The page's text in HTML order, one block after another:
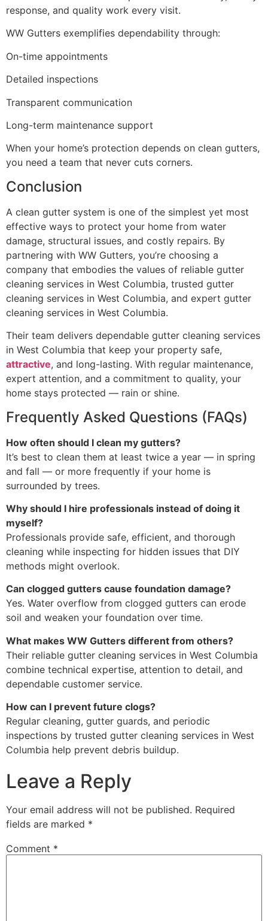
response, and quality work every visit.
WW Gutters exemplifies dependability through:
On-time appointments
Detailed inspections
Transparent communication
Long-term maintenance support
When your home’s protection depends on clean gutters,
you need a team that never cuts corners.
Conclusion
A clean gutter system is one of the simplest yet most
effective ways to protect your home from water
damage, structural issues, and costly repairs. By
partnering with WW Gutters, you’re choosing a
company that embodies the values of reliable gutter
cleaning services in West Columbia, trusted gutter
cleaning services in West Columbia, and expert gutter
cleaning services in West Columbia.
Their team delivers dependable gutter cleaning services
in West Columbia that keep your property safe,
attractive, and long-lasting. With regular maintenance,
expert attention, and a commitment to quality, your
home stays protected — rain or shine.
Frequently Asked Questions (FAQs)
How often should I clean my gutters?
It’s best to clean them at least twice a year — in spring
and fall — or more frequently if your home is
surrounded by trees.
Why should I hire professionals instead of doing it
myself?
Professionals provide safe, efficient, and thorough
cleaning while inspecting for hidden issues that DIY
methods might overlook.
Can clogged gutters cause foundation damage?
Yes. Water overflow from clogged gutters can erode
soil and weaken your foundation over time.
What makes WW Gutters different from others?
Their reliable gutter cleaning services in West Columbia
combine technical expertise, attention to detail, and
dependable customer service.
How can I prevent future clogs?
Regular cleaning, gutter guards, and periodic
inspections by trusted gutter cleaning services in West
Columbia help prevent debris buildup.
Leave a Reply
Your email address will not be published. Required
fields are marked *
Comment *